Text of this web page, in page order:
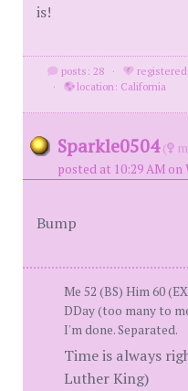
is!
posts: 28 ·
·
location: California
Sparkle0504 (
posted at 10:29 AM on
Bump
Me 52 (BS) Him 60
DDay (too many to
I'm done. Separated.
Time is always
Luther King)